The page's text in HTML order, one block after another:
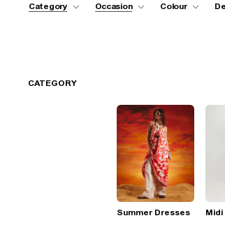
Category Occasion Colour
CATEGORY
Summer Dresses